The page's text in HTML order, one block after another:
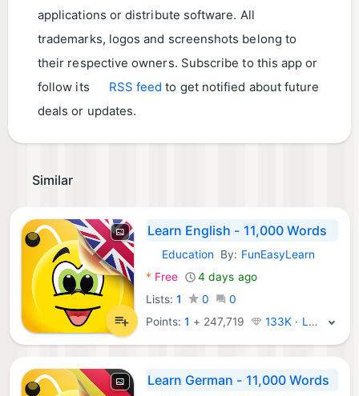
applications or distribute software. All
trademarks, logos and screenshots belong to
their respective owners. Subscribe to this app or
follow its
RSS feed to get notified about future
deals or updates.
Similar
Learn English - 11,000 Words
Android Apps:
Education By: FunEasyLearn
* Free
4 days ago
Lists: 1 0
0
Points:1 + 247,719 133K · Legend
Learn German - 11,000 Words